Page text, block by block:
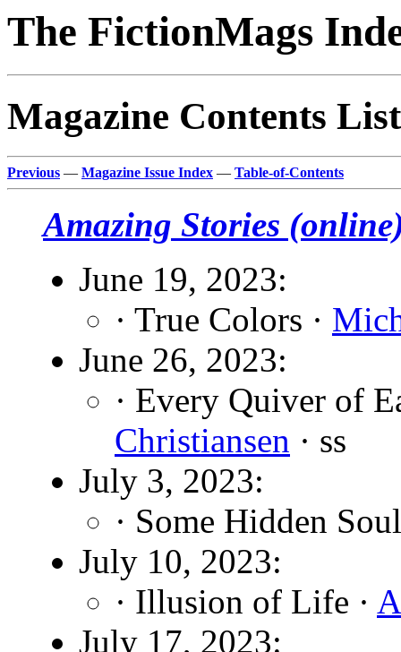
The FictionMags
Magazine Contents
Previous — Magazine Issue Index — Table-of-Contents
Amazing Stories
June 19, 2023:
· True Colors ·
June 26, 2023:
· Every Quiver of
Christiansen · ss
July 3, 2023:
· Some Hidden
July 10, 2023:
· Illusion of Life ·
July 17, 2023: